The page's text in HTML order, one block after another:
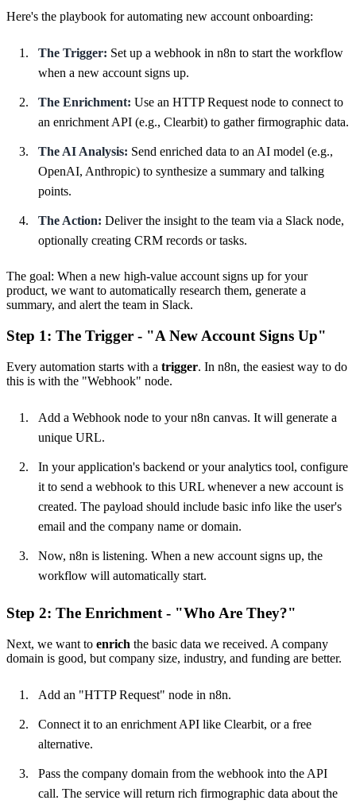
Here's the playbook for automating new account onboarding:
The Trigger: Set up a webhook in n8n to start the workflow
when a new account signs up.
The Enrichment: Use an HTTP Request node to connect to
an enrichment API (e.g., Clearbit) to gather firmographic data.
The AI Analysis: Send enriched data to an AI model (e.g.,
OpenAI, Anthropic) to synthesize a summary and talking
points.
The Action: Deliver the insight to the team via a Slack node,
optionally creating CRM records or tasks.
The goal: When a new high-value account signs up for your
product, we want to automatically research them, generate a
summary, and alert the team in Slack.
Step 1: The Trigger - "A New Account Signs Up"
Every automation starts with a trigger. In n8n, the easiest way to do
this is with the "Webhook" node.
Add a Webhook node to your n8n canvas. It will generate a
unique URL.
In your application's backend or your analytics tool, configure
it to send a webhook to this URL whenever a new account is
created. The payload should include basic info like the user's
email and the company name or domain.
Now, n8n is listening. When a new account signs up, the
workflow will automatically start.
Step 2: The Enrichment - "Who Are They?"
Next, we want to enrich the basic data we received. A company
domain is good, but company size, industry, and funding are better.
Add an "HTTP Request" node in n8n.
Connect it to an enrichment API like Clearbit, or a free
alternative.
Pass the company domain from the webhook into the API
call. The service will return rich firmographic data about the